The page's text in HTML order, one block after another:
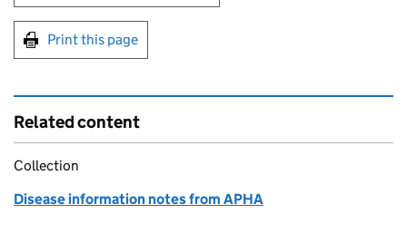
Print this page
Related content
Collection
Disease information notes from APHA